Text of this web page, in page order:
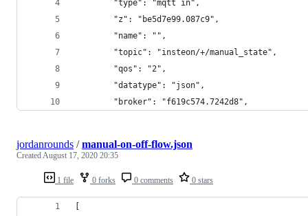
        "type": "mqtt in",
        "z": "be5d7e99.087c9",
        "name": "",
        "topic": "insteon/+/manual_state",
        "qos": "2",
        "datatype": "json",
        "broker": "f619c574.7242d8",
1 file 0 forks 0 comments 0 stars
jordanrounds /manual-on-off-flow.json
CreatedAugust 17, 2020 20:35
[